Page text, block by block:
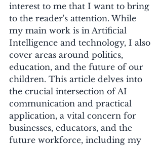
interest to me that I want to bring
to the reader's attention. While
my main work is in Artificial
Intelligence and technology, I also
cover areas around politics,
education, and the future of our
children. This article delves into
the crucial intersection of AI
communication and practical
application, a vital concern for
businesses, educators, and the
future workforce, including my